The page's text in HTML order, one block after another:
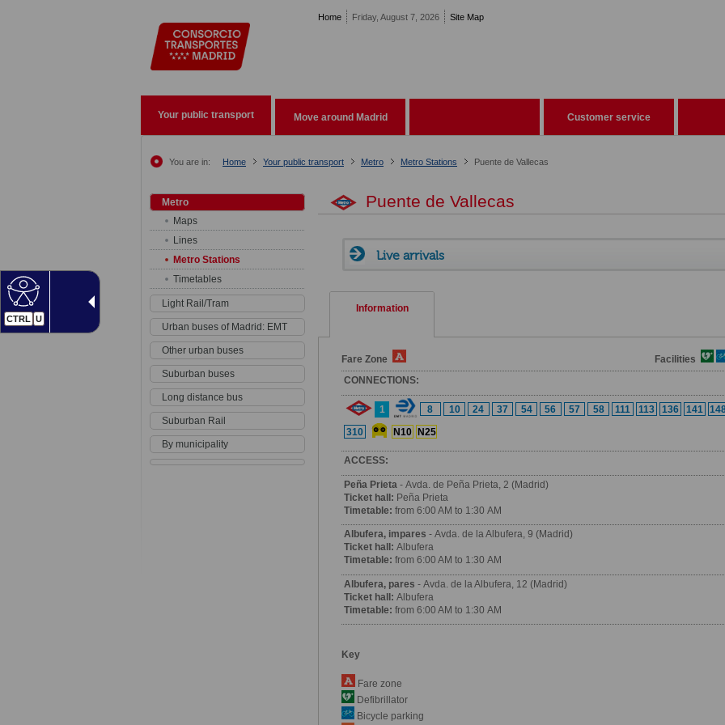
CTRL U
Home Friday, August 7, 2026 Site Map
Your public transport Move around Madrid Customer service
You are in: Home Your public transport Metro Metro Stations Puente de Vallecas
Metro
Maps
Lines
Metro Stations
Timetables
Light Rail/Tram
Urban buses of Madrid: EMT
Other urban buses
Suburban buses
Long distance bus
Suburban Rail
By municipality
Puente de Vallecas
Live arrivals
Information
Fare Zone
Facilities
CONNECTIONS:
1 8 10 24 37 54 56 57 58 111 113 136 141
310
N10 N25
ACCESS:
Peña Prieta - Avda. de Peña Prieta, 2 (Madrid)
Ticket hall: Peña Prieta
Timetable: from 6:00 AM to 1:30 AM
Albufera, impares - Avda. de la Albufera, 9 (Madrid)
Ticket hall: Albufera
Timetable: from 6:00 AM to 1:30 AM
Albufera, pares - Avda. de la Albufera, 12 (Madrid)
Ticket hall: Albufera
Timetable: from 6:00 AM to 1:30 AM
Key
Fare zone
Defibrillator
Bicycle parking